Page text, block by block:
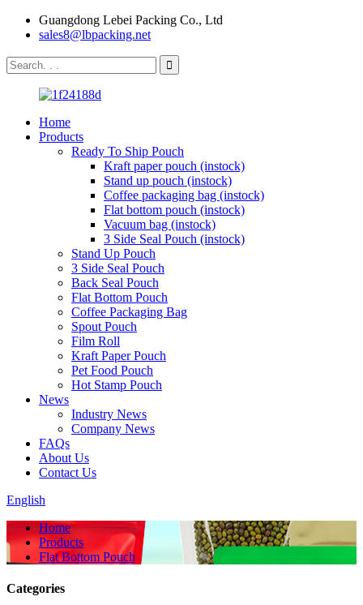
Guangdong Lebei Packing Co., Ltd
sales8@lbpacking.net
Home
Products
Ready To Ship Pouch
Kraft paper pouch (instock)
Stand up pouch (instock)
Coffee packaging bag (instock)
Flat bottom pouch (instock)
Vacuum bag (instock)
3 Side Seal Pouch (instock)
Stand Up Pouch
3 Side Seal Pouch
Back Seal Pouch
Flat Bottom Pouch
Coffee Packaging Bag
Spout Pouch
Film Roll
Kraft Paper Pouch
Pet Food Pouch
Hot Stamp Pouch
News
Industry News
Company News
FAQs
About Us
Contact Us
English
Home
Products
Flat Bottom Pouch
Categories